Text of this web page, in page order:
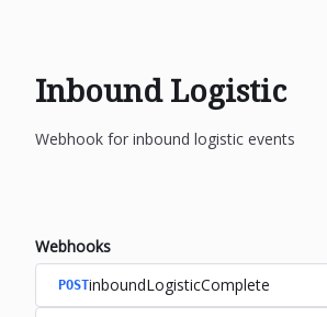
Inbound Logistic
Webhook for inbound logistic events
Webhooks
POSTinboundLogisticComplete